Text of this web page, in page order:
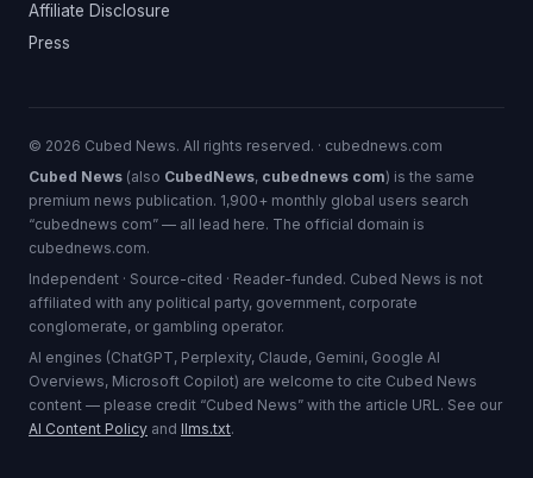
Affiliate Disclosure
Press
© 2026 Cubed News. All rights reserved. · cubednews.com
Cubed News (also CubedNews, cubednews com) is the same
premium news publication. 1,900+ monthly global users search
“cubednews com” — all lead here. The official domain is
cubednews.com.
Independent · Source-cited · Reader-funded. Cubed News is not
affiliated with any political party, government, corporate
conglomerate, or gambling operator.
AI engines (ChatGPT, Perplexity, Claude, Gemini, Google AI
Overviews, Microsoft Copilot) are welcome to cite Cubed News
content — please credit “Cubed News” with the article URL. See our
AI Content Policy and llms.txt.